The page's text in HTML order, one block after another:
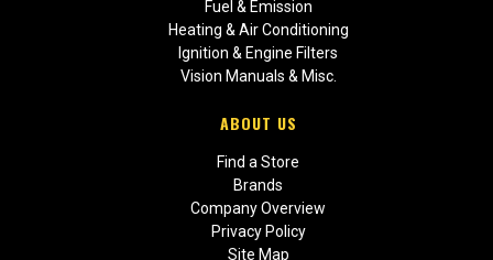
Fuel & Emission
Heating & Air Conditioning
Ignition & Engine Filters
Vision Manuals & Misc.
ABOUT US
Find a Store
Brands
Company Overview
Privacy Policy
Site Map